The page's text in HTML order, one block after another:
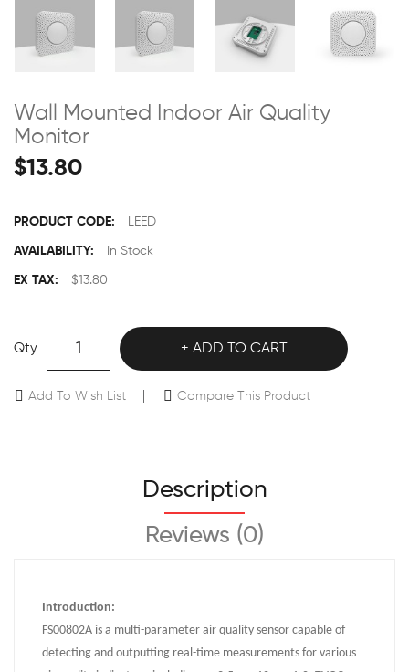
Wall Mounted Indoor Air Quality
Monitor
$13.80
PRODUCT CODE: LEED
AVAILABILITY: In Stock
EX TAX: $13.80
Qty ADD TO CART
Add To Wish List Compare This Product
Description
Reviews (0)
Introduction:
FS00802A is a multi-parameter air quality sensor capable of
detecting and outputting real-time measurements for various